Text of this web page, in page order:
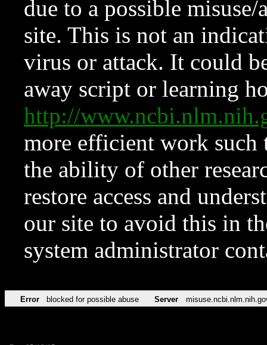
due to a possible
site. This is not an
virus or attack. It could
away script or learning
http://
more efficient work such
the ability of other
restore access and
our site to avoid this in
system administrator
Error blocked for possible abuse Server